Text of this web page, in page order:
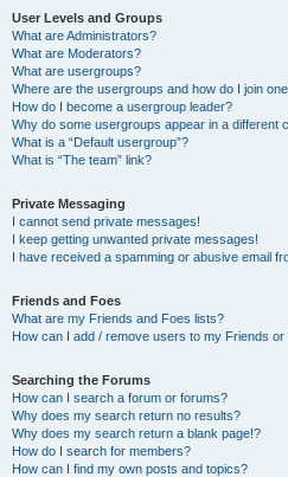
User Levels and Groups
What are Administrators?
What are Moderators?
What are usergroups?
Where are the usergroups and how do I join
How do I become a usergroup leader?
Why do some usergroups appear in a different
What is a “Default usergroup”?
What is “The team” link?
Private Messaging
I cannot send private messages!
I keep getting unwanted private messages!
I have received a spamming or abusive email
Friends and Foes
What are my Friends and Foes lists?
How can I add / remove users to my Friends or
Searching the Forums
How can I search a forum or forums?
Why does my search return no results?
Why does my search return a blank page!?
How do I search for members?
How can I find my own posts and topics?